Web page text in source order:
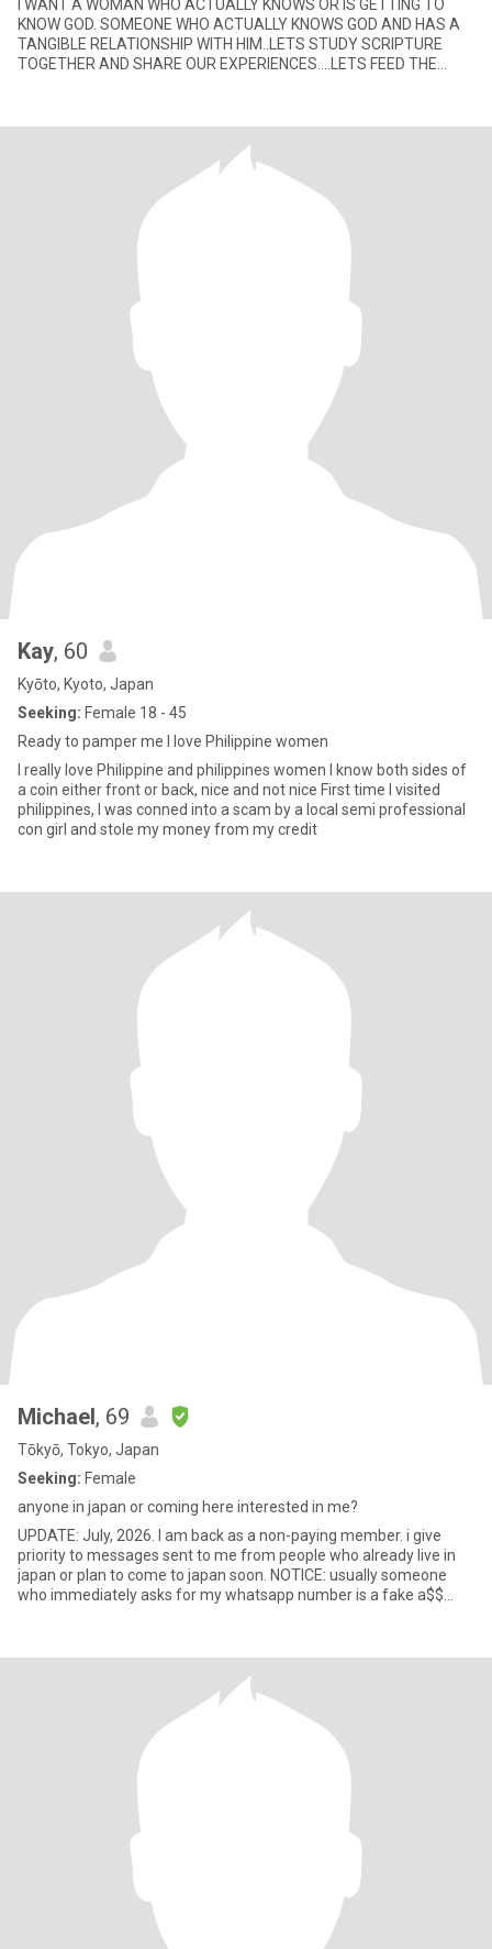
I WANT A WOMAN WHO ACTUALLY KNOWS OR IS GETTING TO
KNOW GOD. SOMEONE WHO ACTUALLY KNOWS GOD AND HAS A
TANGIBLE RELATIONSHIP WITH HIM..LETS STUDY SCRIPTURE
TOGETHER AND SHARE OUR EXPERIENCES....LETS FEED THE
Kay, 60
Kyōto, Kyoto, Japan
Seeking: Female 18 - 45
Ready to pamper me I love Philippine women
I really love Philippine and philippines women I know both sides of
a coin either front or back, nice and not nice First time I visited
philippines, I was conned into a scam by a local semi professional
con girl and stole my money from my credit
Michael, 69
Tōkyō, Tokyo, Japan
Seeking: Female
anyone in japan or coming here interested in me?
UPDATE: July, 2026. I am back as a non-paying member. i give
priority to messages sent to me from people who already live in
japan or plan to come to japan soon. NOTICE: usually someone
who immediately asks for my whatsapp number is a fake a$$